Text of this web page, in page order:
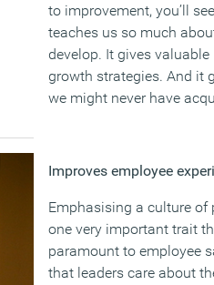
to improvement, you’ll
teaches us so much
develop. It gives
growth strategies. And it
we might never have
Improves employee
Emphasising a culture of
one very important trait
paramount to employee
that leaders care about